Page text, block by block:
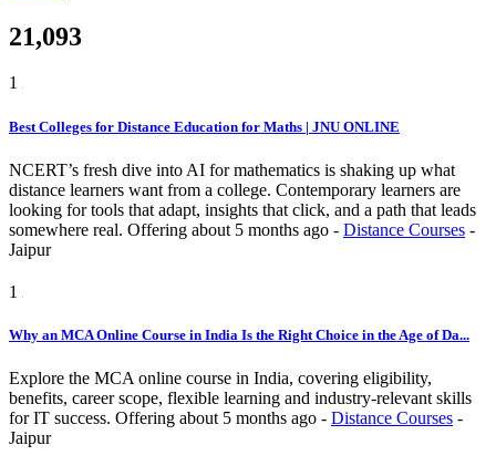
21,093
1
Best Colleges for Distance Education for Maths | JNU ONLINE
NCERT’s fresh dive into AI for mathematics is shaking up what
distance learners want from a college. Contemporary learners are
looking for tools that adapt, insights that click, and a path that leads
somewhere real. Offering about 5 months ago - Distance Courses -
Jaipur
1
Why an MCA Online Course in India Is the Right Choice in the Age of Da...
Explore the MCA online course in India, covering eligibility,
benefits, career scope, flexible learning and industry-relevant skills
for IT success. Offering about 5 months ago - Distance Courses -
Jaipur